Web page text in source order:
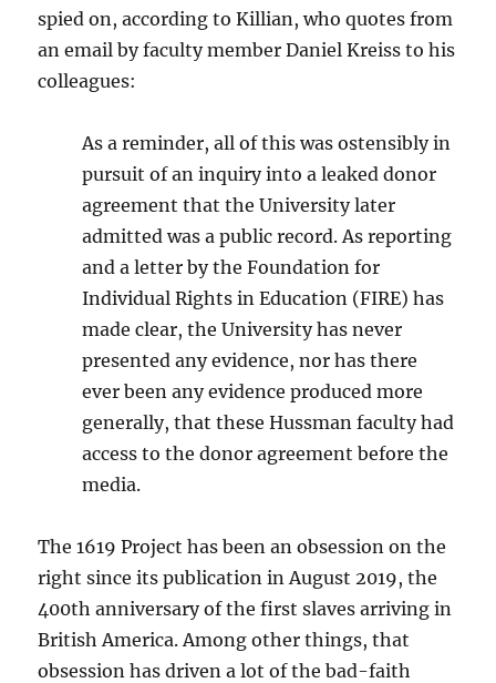
spied on, according to Killian, who quotes from
an email by faculty member Daniel Kreiss to his
colleagues:
As a reminder, all of this was ostensibly in
pursuit of an inquiry into a leaked donor
agreement that the University later
admitted was a public record. As reporting
and a letter by the Foundation for
Individual Rights in Education (FIRE) has
made clear, the University has never
presented any evidence, nor has there
ever been any evidence produced more
generally, that these Hussman faculty had
access to the donor agreement before the
media.
The 1619 Project has been an obsession on the
right since its publication in August 2019, the
400th anniversary of the first slaves arriving in
British America. Among other things, that
obsession has driven a lot of the bad-faith